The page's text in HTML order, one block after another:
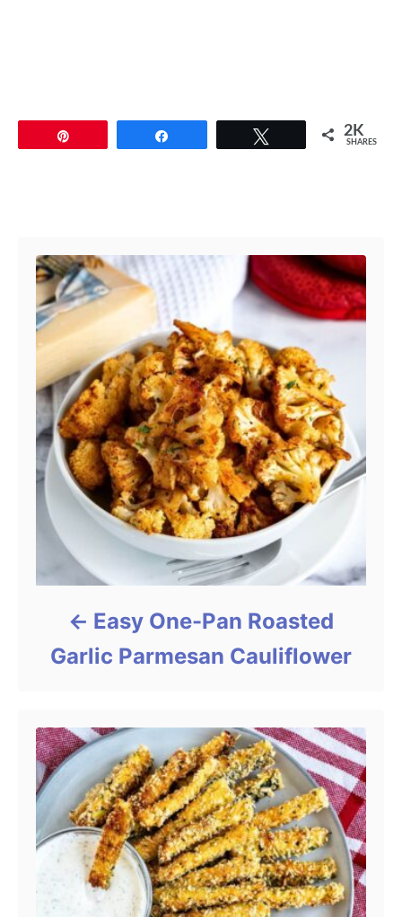
2K
SHARES
Easy One-Pan Roasted
Garlic Parmesan Cauliflower